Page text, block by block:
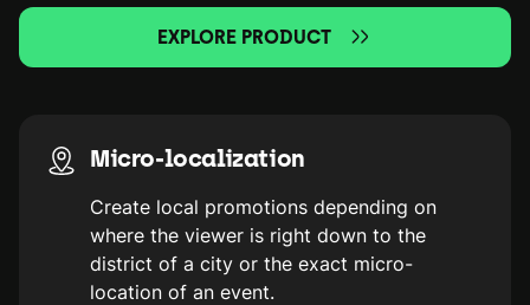
EXPLORE PRODUCT
Micro-localization
Create local promotions depending on
where the viewer is right down to the
district of a city or the exact micro-
location of an event.